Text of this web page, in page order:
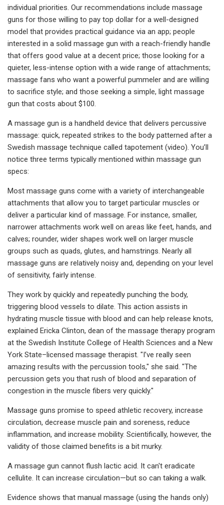
individual priorities. Our recommendations include massage
guns for those willing to pay top dollar for a well-designed
model that provides practical guidance via an app; people
interested in a solid massage gun with a reach-friendly handle
that offers good value at a decent price; those looking for a
quieter, less-intense option with a wide range of attachments;
massage fans who want a powerful pummeler and are willing
to sacrifice style; and those seeking a simple, light massage
gun that costs about $100.
A massage gun is a handheld device that delivers percussive
massage: quick, repeated strikes to the body patterned after a
Swedish massage technique called tapotement (video). You’ll
notice three terms typically mentioned within massage gun
specs:
Most massage guns come with a variety of interchangeable
attachments that allow you to target particular muscles or
deliver a particular kind of massage. For instance, smaller,
narrower attachments work well on areas like feet, hands, and
calves; rounder, wider shapes work well on larger muscle
groups such as quads, glutes, and hamstrings. Nearly all
massage guns are relatively noisy and, depending on your level
of sensitivity, fairly intense.
They work by quickly and repeatedly punching the body,
triggering blood vessels to dilate. This action assists in
hydrating muscle tissue with blood and can help release knots,
explained Ericka Clinton, dean of the massage therapy program
at the Swedish Institute College of Health Sciences and a New
York State–licensed massage therapist. "I’ve really seen
amazing results with the percussion tools," she said. "The
percussion gets you that rush of blood and separation of
congestion in the muscle fibers very quickly."
Massage guns promise to speed athletic recovery, increase
circulation, decrease muscle pain and soreness, reduce
inflammation, and increase mobility. Scientifically, however, the
validity of those claimed benefits is a bit murky.
A massage gun cannot flush lactic acid. It can't eradicate
cellulite. It can increase circulation—but so can taking a walk.
Evidence shows that manual massage (using the hands only)